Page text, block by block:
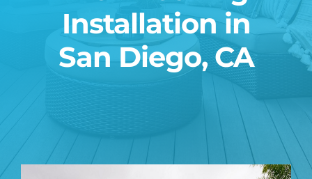
Installation in
San Diego, CA